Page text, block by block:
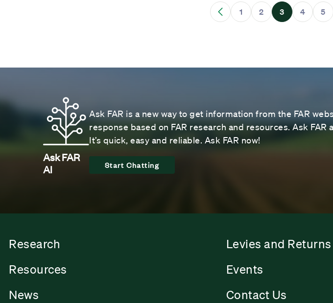
1 2 3 4 5
Ask FAR
AI
Ask FAR is a new way to get information from the FAR
response based on FAR research and resources. Ask
It’s quick, easy and reliable. Ask FAR now!
Start Chatting
Research
Levies and Returns
Resources
Events
News
Contact Us